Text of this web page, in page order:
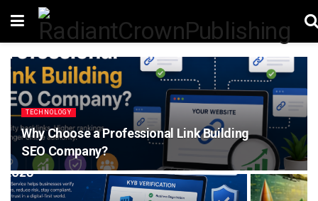
TECHNOLOGY
Why Choose a Professional Link Building
SEO Company?